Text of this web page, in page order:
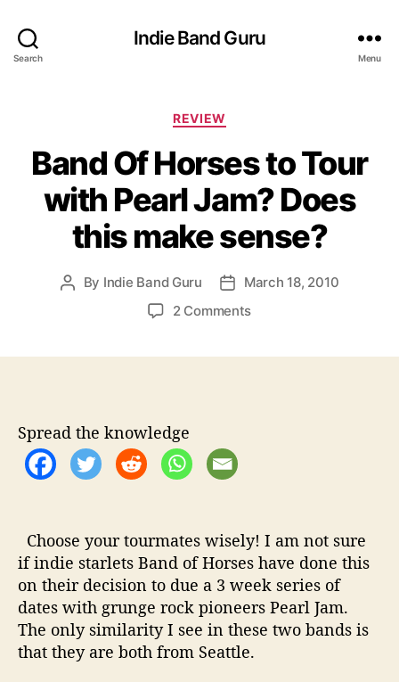
Search
Indie Band Guru
Menu
C
t
e
g
o
r
i
s
REVIEW
Band Of Horses to Tour
with Pearl Jam? Does
this make sense?
P
a
o
r
By Indie Band Guru
P
d
March 18, 2010
2 Commentso
e
s
t
o
T
u
Spread the knowledge
Choose your tourmates wisely! I am not sure
if indie starlets Band of Horses have done this
on their decision to due a 3 week series of
dates with grunge rock pioneers Pearl Jam.
The only similarity I see in these two bands is
that they are both from Seattle.